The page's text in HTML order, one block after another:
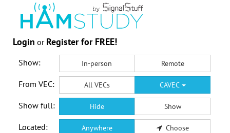
Login or Register for FREE!
Show: In-person Remote
From VEC: All VECs CAVEC
Show full: Hide Show
Located: Anywhere Choose